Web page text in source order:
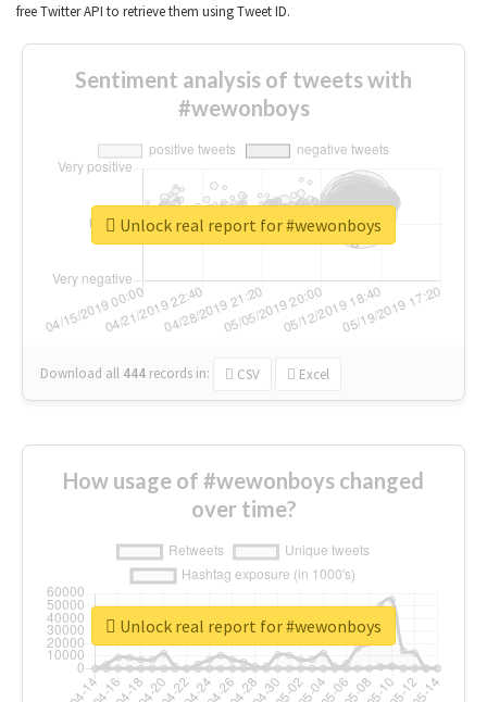
free Twitter API to retrieve them using Tweet ID.
Sentiment analysis of tweets with
#wewonboys
Download all 444 records in: CSV Excel
Unlock real report for #wewonboys
How usage of #wewonboys changed
over time?
Unlock real report for #wewonboys